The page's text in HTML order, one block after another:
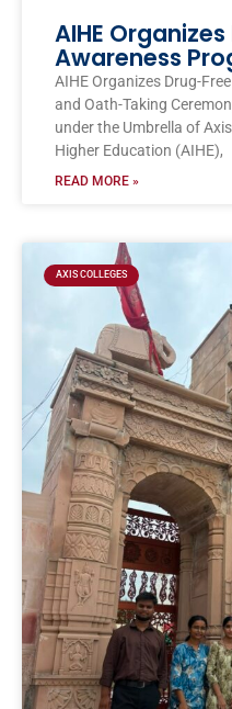
AIHE
Awareness
AIHE Organizes Drug-
and Oath-Taking
under the Umbrella of
Higher Education (AIHE),
READ MORE »
AXIS COLLEGES